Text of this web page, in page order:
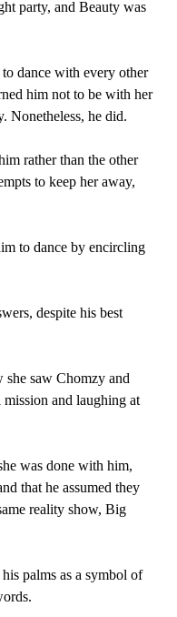
party, and Beauty was
dance with every other
him not to be with her
Nonetheless, he did.
rather than the other
to keep her away,
to dance by encircling
despite his best
saw Chomzy and
and laughing at
was done with him,
that he assumed they
reality show, Big
palms as a symbol of